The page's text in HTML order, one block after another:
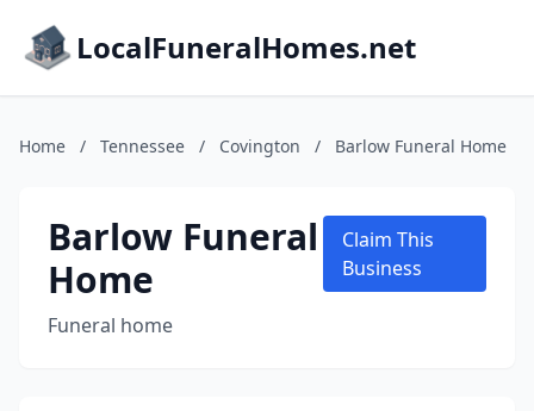
LocalFuneralHomes.net
Home / Tennessee / Covington / Barlow Funeral Home
Barlow Funeral
Home
Funeral home
Claim This
Business